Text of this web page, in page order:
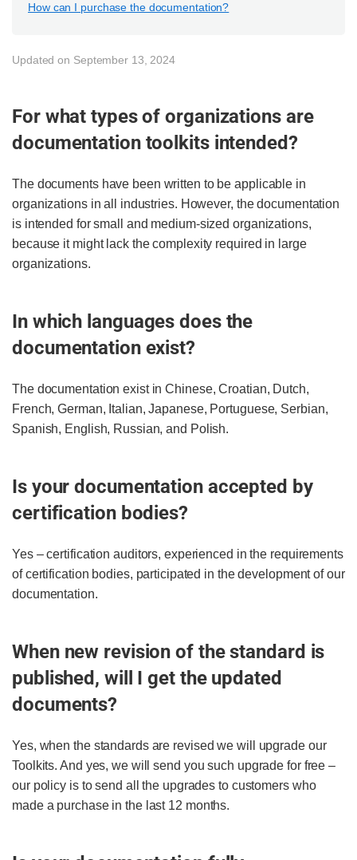
How can I purchase the documentation?
Updated on September 13, 2024
For what types of organizations are
documentation toolkits intended?
The documents have been written to be applicable in
organizations in all industries. However, the documentation
is intended for small and medium-sized organizations,
because it might lack the complexity required in large
organizations.
In which languages does the
documentation exist?
The documentation exist in Chinese, Croatian, Dutch,
French, German, Italian, Japanese, Portuguese, Serbian,
Spanish, English, Russian, and Polish.
Is your documentation accepted by
certification bodies?
Yes – certification auditors, experienced in the requirements
of certification bodies, participated in the development of our
documentation.
When new revision of the standard is
published, will I get the updated
documents?
Yes, when the standards are revised we will upgrade our
Toolkits. And yes, we will send you such upgrade for free –
our policy is to send all the upgrades to customers who
made a purchase in the last 12 months.